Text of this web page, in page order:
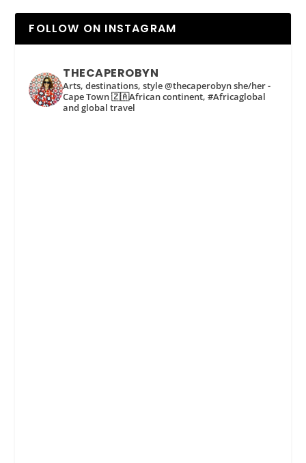
FOLLOW ON INSTAGRAM
THECAPEROBYN
Arts, destinations, style @thecaperobyn she/her -
Cape Town 🇿🇦African continent, #Africaglobal
and global travel